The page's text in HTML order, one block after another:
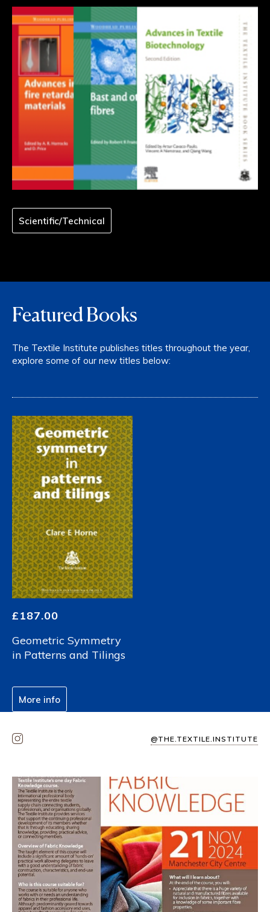
Scientific/Technical
Featured Books
The Textile Institute publishes titles throughout the year,
explore some of our new titles below:
£187.00
Geometric Symmetry
in Patterns and Tilings
More info
@THE.TEXTILE.INSTITUTE